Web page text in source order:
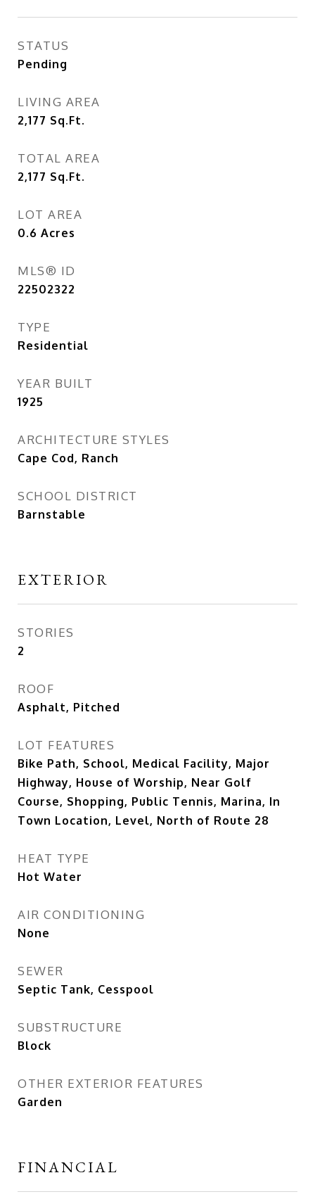
STATUS
Pending
LIVING AREA
2,177 Sq.Ft.
TOTAL AREA
2,177 Sq.Ft.
LOT AREA
0.6 Acres
MLS® ID
22502322
TYPE
Residential
YEAR BUILT
1925
ARCHITECTURE STYLES
Cape Cod, Ranch
SCHOOL DISTRICT
Barnstable
EXTERIOR
STORIES
2
ROOF
Asphalt, Pitched
LOT FEATURES
Bike Path, School, Medical Facility, Major
Highway, House of Worship, Near Golf
Course, Shopping, Public Tennis, Marina, In
Town Location, Level, North of Route 28
HEAT TYPE
Hot Water
AIR CONDITIONING
None
SEWER
Septic Tank, Cesspool
SUBSTRUCTURE
Block
OTHER EXTERIOR FEATURES
Garden
FINANCIAL